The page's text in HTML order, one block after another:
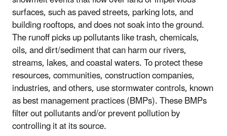
surfaces, such as paved streets, parking lots, and
building rooftops, and does not soak into the ground.
The runoff picks up pollutants like trash, chemicals,
oils, and dirt/sediment that can harm our rivers,
streams, lakes, and coastal waters. To protect these
resources, communities, construction companies,
industries, and others, use stormwater controls, known
as best management practices (BMPs). These BMPs
filter out pollutants and/or prevent pollution by
controlling it at its source.